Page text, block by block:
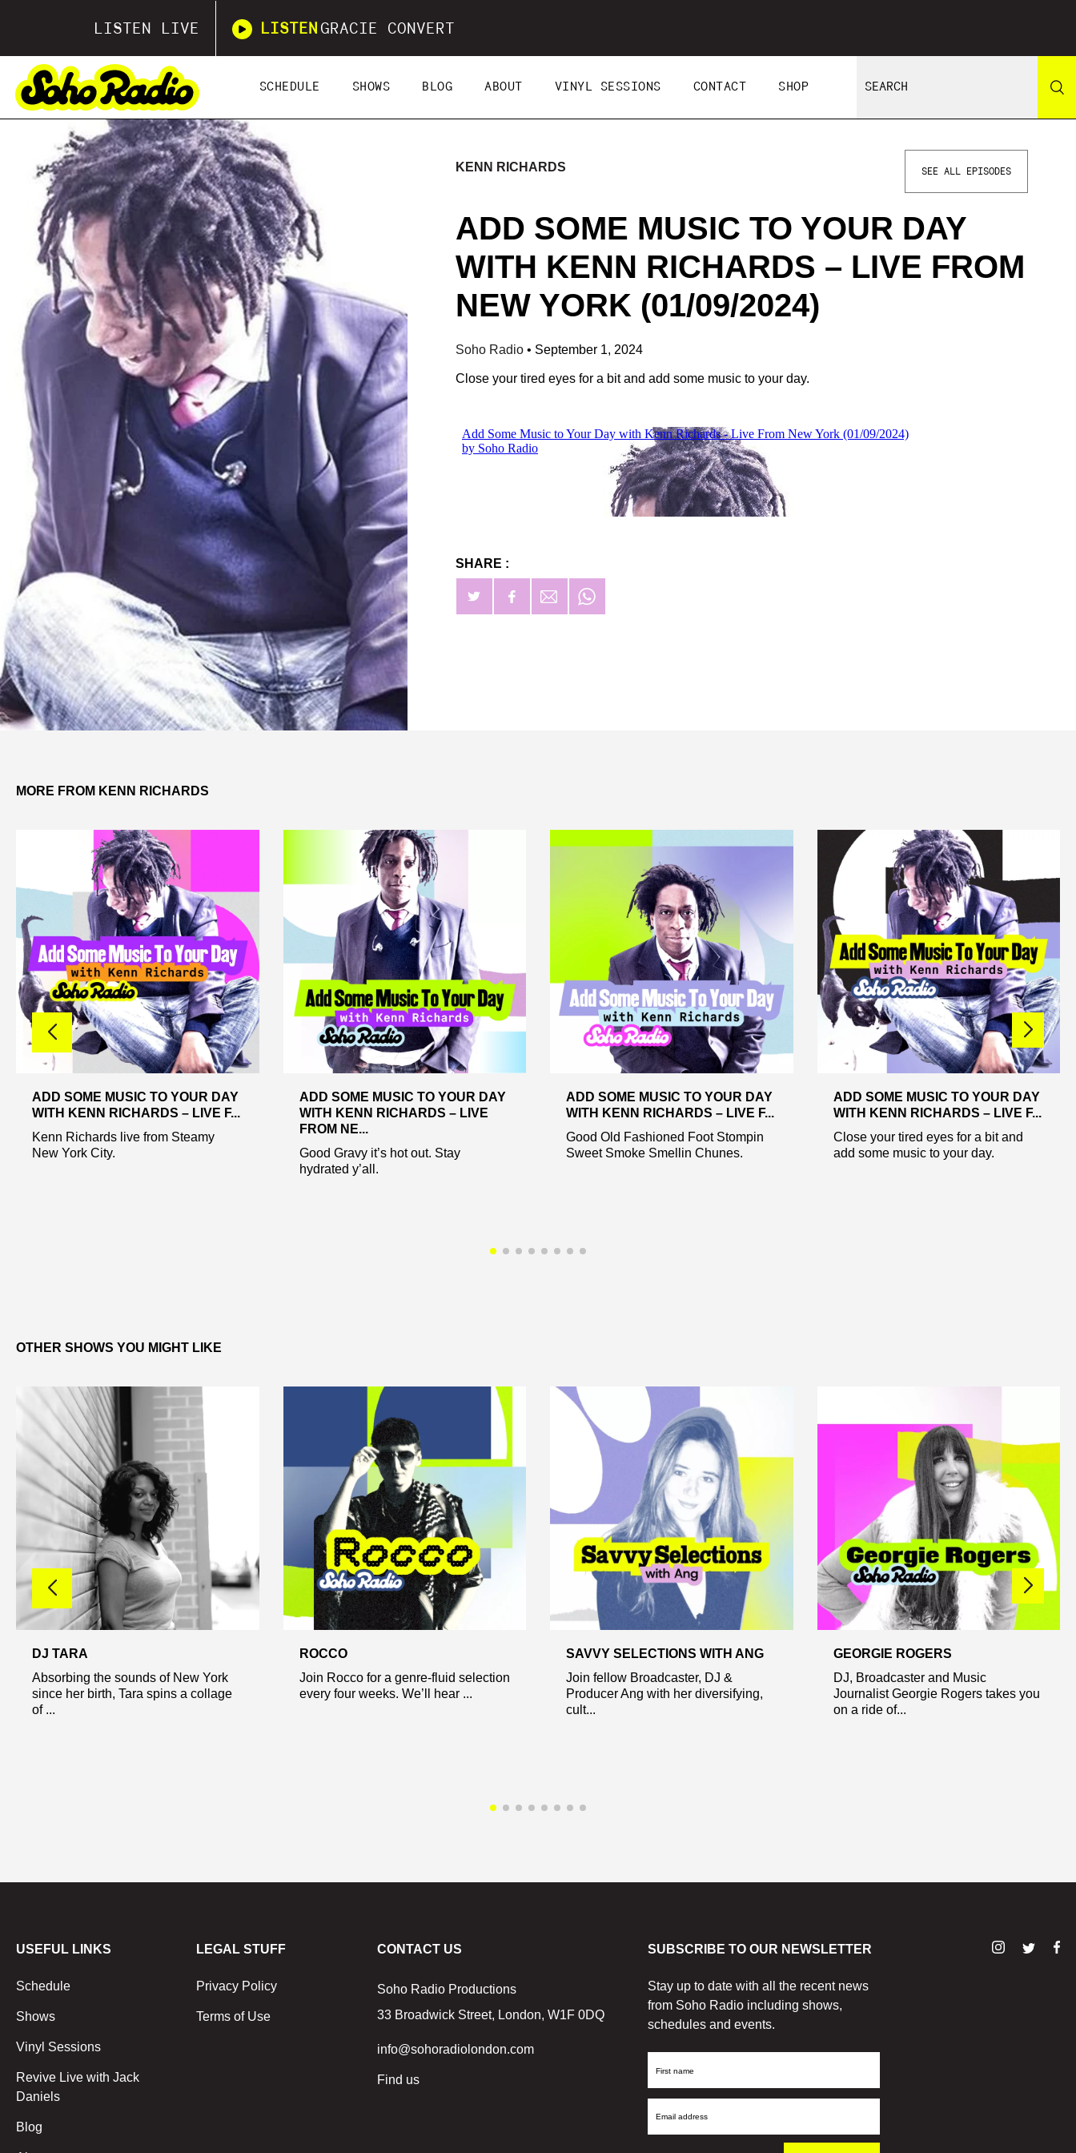
LISTEN LIVE LISTEN GRACIE CONVERT
SCHEDULE SHOWS BLOG ABOUT VINYL SESSIONS CONTACT SHOP
KENN RICHARDS SEE ALL EPISODES
ADD SOME MUSIC TO YOUR DAY
WITH KENN RICHARDS – LIVE FROM
NEW YORK (01/09/2024)
Soho Radio • September 1, 2024
Close your tired eyes for a bit and add some music to your day.
SHARE :
MORE FROM KENN RICHARDS
ADD SOME MUSIC TO YOUR DAY
WITH KENN RICHARDS – LIVE F...
Kenn Richards live from Steamy
New York City.
ADD SOME MUSIC TO YOUR DAY
WITH KENN RICHARDS – LIVE
FROM NE...
Good Gravy it’s hot out. Stay
hydrated y’all.
ADD SOME MUSIC TO YOUR DAY
WITH KENN RICHARDS – LIVE F...
Good Old Fashioned Foot Stompin
Sweet Smoke Smellin Chunes.
ADD SOME MUSIC TO YOUR DAY
WITH KENN RICHARDS – LIVE F...
Close your tired eyes for a bit and
add some music to your day.
OTHER SHOWS YOU MIGHT LIKE
DJ TARA
Absorbing the sounds of New York
since her birth, Tara spins a collage
of ...
ROCCO
Join Rocco for a genre-fluid selection
every four weeks. We’ll hear ...
SAVVY SELECTIONS WITH ANG
Join fellow Broadcaster, DJ &
Producer Ang with her diversifying,
cult...
GEORGIE ROGERS
DJ, Broadcaster and Music
Journalist Georgie Rogers takes you
on a ride of...
USEFUL LINKS
Schedule
Shows
Vinyl Sessions
Revive Live with Jack
Daniels
Blog
LEGAL STUFF
Privacy Policy
Terms of Use
CONTACT US
Soho Radio Productions
33 Broadwick Street, London, W1F 0DQ
info@sohoradiolondon.com
Find us
SUBSCRIBE TO OUR NEWSLETTER
Stay up to date with all the recent news
from Soho Radio including shows,
schedules and events.
First
Email